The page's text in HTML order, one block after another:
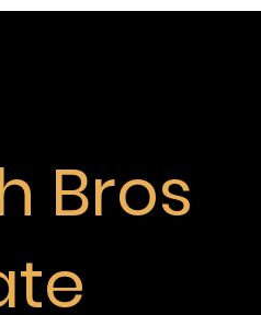
Bros